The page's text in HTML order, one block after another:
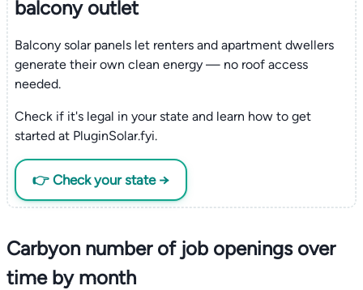
balcony outlet
Balcony solar panels let renters and apartment dwellers
generate their own clean energy — no roof access
needed.
Check if it's legal in your state and learn how to get
started at PluginSolar.fyi.
👉 Check your state →
Carbyon number of job openings over
time by month